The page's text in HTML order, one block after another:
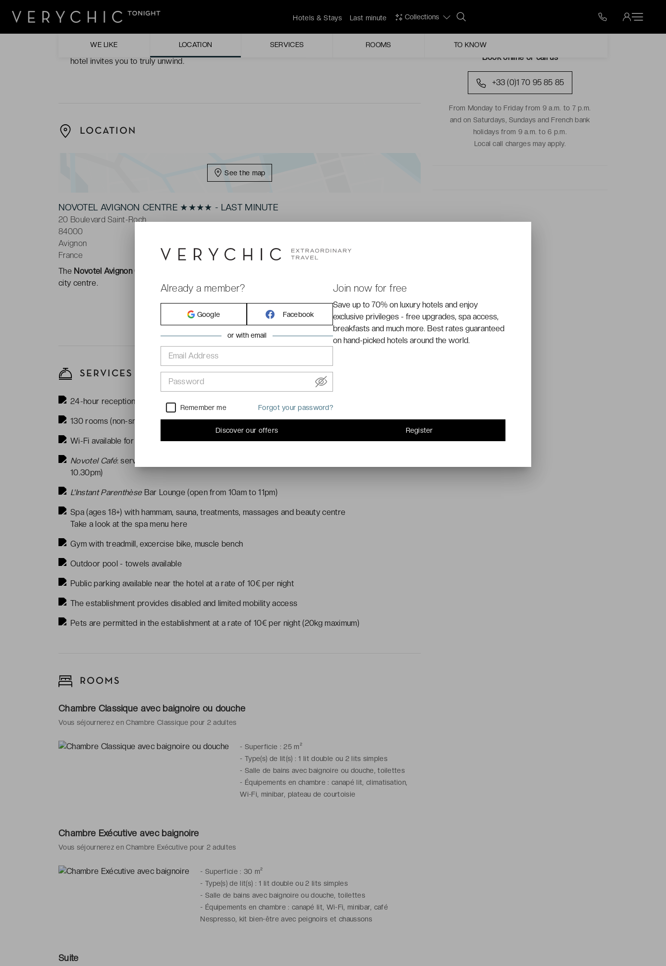
Hotels & Stays Last minute Collections
WE LIKE LOCATION SERVICES ROOMS TO KNOW
The hotel décor. Reflected from the exterior through the welcome doors, the predominantly white
The NOVASPA. Complete with a whirlpool, a hammam, and a sauna, the wellbeing centre of the
hotel invites you to truly unwind.
LOCATION
See the map
NOVOTEL AVIGNON CENTRE ★★★★ - LAST MINUTE
20 Boulevard Saint-Roch
84000
Avignon
France
The Novotel Avignon Centre ****
city centre.
SERVICES
24-hour reception
130 rooms (non-smoking)
Wi-Fi available for free in the rooms and common areas of the hotel
Novotel Café: serves traditional French cuisine (open from midday to 2.30pm and from 7pm to
10.30pm)
L'Instant ParenthèseBar Lounge (open from 10am to 11pm)
Spa (ages 18+) with hammam, sauna, treatments, massages and beauty centre
Take a look at the spa menu here
Gym with treadmill, excercise bike, muscle bench
Outdoor pool - towels available
Public parking available near the hotel at a rate of 10€ per night
The establishment provides disabled and limited mobility access
Pets are permitted in the establishment at a rate of 10€ per night (20kg maximum)
ROOMS
Chambre Classique avec baignoire ou douche
Vous séjournerez en Chambre Classique pour 2 adultes
-Superficie : 25 m²
-Type(s) de lit(s) : 1 lit double ou 2 lits simples
-Salle de bains avec baignoire ou douche, toilettes
- Équipements en chambre : canapé lit, climatisation,
Wi-Fi, minibar, plateau de courtoisie
Chambre Exécutive avec baignoire
Vous séjournerez en Chambre Exécutive pour 2 adultes
- Superficie : 30 m²
- Type(s) de lit(s) : 1 lit double ou 2 lits simples
- Salle de bains avec baignoire ou douche, toilettes
- Équipements en chambre : canapé lit, Wi-Fi, minibar, café
Nespresso, kit bien-être avec peignoirs et chaussons
Suite
Book online or call us
+33 (0)1 70 95 85 85
From Monday to Friday from 9 a.m. to 7 p.m.
and on Saturdays, Sundays and French bank
holidays from 9 a.m. to 6 p.m.
Local call charges may apply.
Already a member?
Google Facebook
or with email
Email Address
Password
Remember me Forgot your password?
Discover our offers
Join now for free
Save up to 70% on luxury hotels and enjoy
exclusive privileges - free upgrades, spa access,
breakfasts and much more. Best rates guaranteed
on hand-picked hotels around the world.
Register